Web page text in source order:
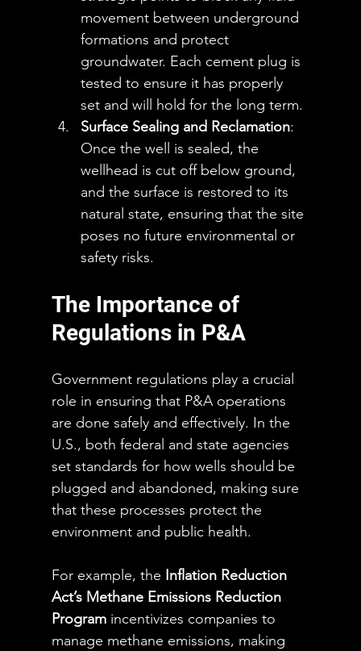
movement between underground
formations and protect
groundwater. Each cement plug is
tested to ensure it has properly
set and will hold for the long term.
Surface Sealing and Reclamation:
Once the well is sealed, the
wellhead is cut off below ground,
and the surface is restored to its
natural state, ensuring that the site
poses no future environmental or
safety risks.
The Importance of
Regulations in P&A
Government regulations play a crucial
role in ensuring that P&A operations
are done safely and effectively. In the
U.S., both federal and state agencies
set standards for how wells should be
plugged and abandoned, making sure
that these processes protect the
environment and public health.
For example, the Inflation Reduction
Act’s Methane Emissions Reduction
Program incentivizes companies to
manage methane emissions, making